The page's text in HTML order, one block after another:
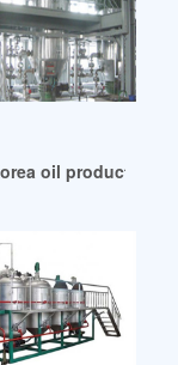
in Zimbabwe
oil production